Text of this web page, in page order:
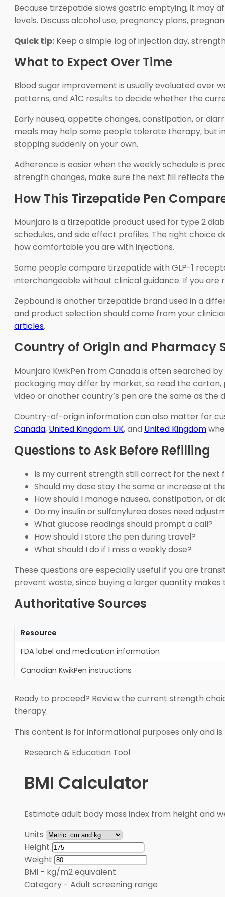
Because tirzepatide slows gastric emptying, it may
levels. Discuss alcohol use, pregnancy plans,
Quick tip: Keep a simple log of injection day,
What to Expect Over Time
Blood sugar improvement is usually evaluated over
patterns, and A1C results to decide whether the
Early nausea, appetite changes, constipation, or
meals may help some people tolerate therapy, but
stopping suddenly on your own.
Adherence is easier when the weekly schedule is
strength changes, make sure the next fill reflects
How This Tirzepatide Pen
Mounjaro is a tirzepatide product used for type 2
schedules, and side effect profiles. The right choice
how comfortable you are with injections.
Some people compare tirzepatide with GLP-1
interchangeable without clinical guidance. If you
Zepbound is another tirzepatide brand used in a
and product selection should come from your
articles.
Country of Origin and Pharmacy
Mounjaro KwikPen from Canada is often searched
packaging may differ by market, so read the
video or another country’s pen are the same as the
Country-of-origin information can also matter for
Canada, United Kingdom UK, and United Kingdom
Questions to Ask Before Refilling
Is my current strength still correct for the next
Should my dose stay the same or increase at
How should I manage nausea, constipation, or
Do my insulin or sulfonylurea doses need
What glucose readings should prompt a call?
How should I store the pen during travel?
What should I do if I miss a weekly dose?
These questions are especially useful if you are
prevent waste, since buying a larger quantity
Authoritative Sources
Resource
FDA label and medication information
Canadian KwikPen instructions
Ready to proceed? Review the current strength
therapy.
This content is for informational purposes only and
Research & Education Tool
BMI Calculator
Estimate adult body mass index from height and
Units
Height
Weight
BMI - kg/m2 equivalent
Category - Adult screening range